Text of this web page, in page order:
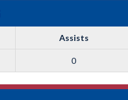
Assists
0